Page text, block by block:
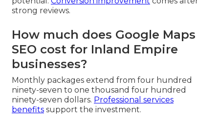
strong reviews.
How much does Google Maps
SEO cost for Inland Empire
businesses?
Monthly packages extend from four hundred
ninety-seven to one thousand four hundred
ninety-seven dollars. Professional services
benefits support the investment.